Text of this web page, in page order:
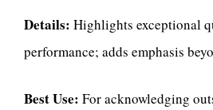
Details: Highlights exceptional
performance; adds emphasis
Best Use: For acknowledging